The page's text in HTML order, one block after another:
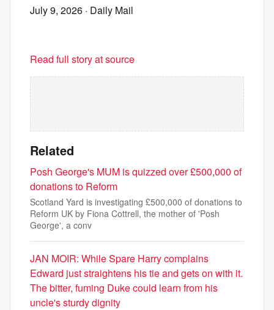
July 9, 2026 · Daily Mail
Read full story at source
Related
Posh George's MUM is quizzed over £500,000 of
donations to Reform
Scotland Yard is investigating £500,000 of donations to
Reform UK by Fiona Cottrell, the mother of 'Posh
George', a conv
JAN MOIR: While Spare Harry complains
Edward just straightens his tie and gets on with it.
The bitter, fuming Duke could learn from his
uncle's sturdy dignity